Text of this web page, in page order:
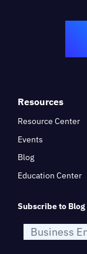
Resources
Resource Center
Events
Blog
Education Center
Subscribe to Blog